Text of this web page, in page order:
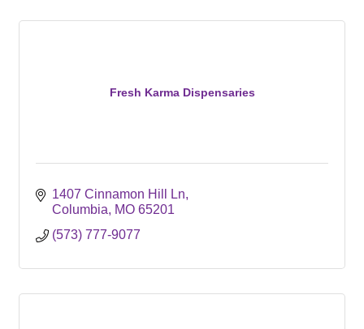
Fresh Karma Dispensaries
1407 Cinnamon Hill Ln
Columbia
MO 65201
(573) 777-9077